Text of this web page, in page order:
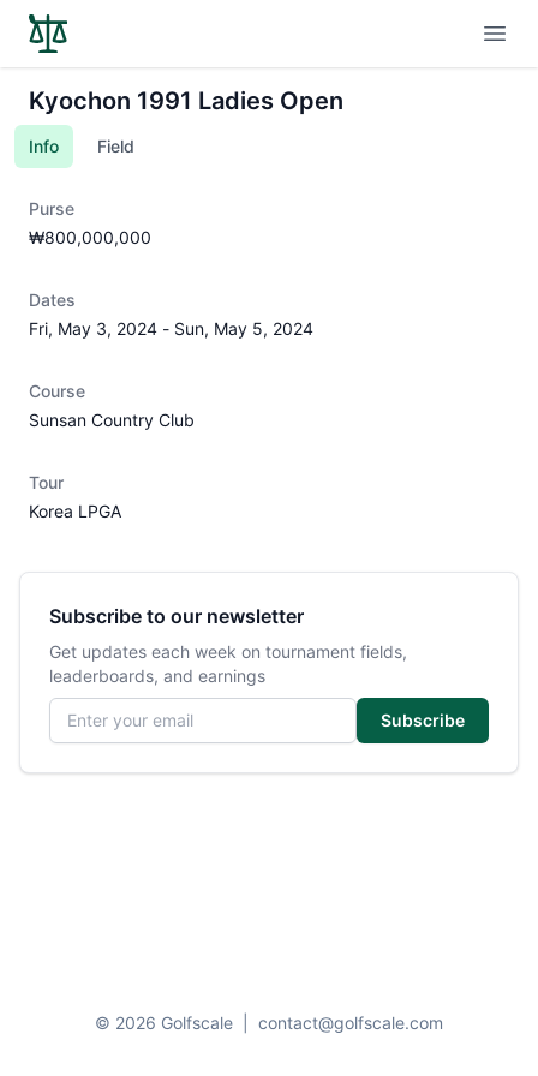
Kyochon 1991 Ladies Open
Info Field
Purse
₩800,000,000
Dates
Fri, May 3, 2024 - Sun, May 5, 2024
Course
Sunsan Country Club
Tour
Korea LPGA
Subscribe to our newsletter
Get updates each week on tournament fields,
leaderboards, and earnings
Email address
Subscribe
© 2026 Golfscale contact@golfscale.com